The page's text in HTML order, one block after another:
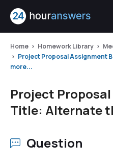
Home Homework Library
Project Proposal Assignment
more...
Project
Title: Alternate
Question